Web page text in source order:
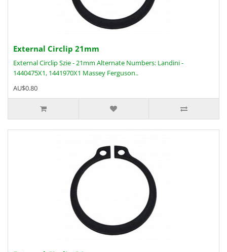
External Circlip 21mm
External Circlip Szie - 21mm Alternate Numbers: Landini -
1440475X1, 1441970X1 Massey Ferguson..
AU$0.80